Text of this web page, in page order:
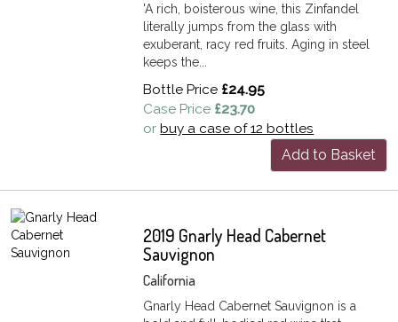
'A rich, boisterous wine, this Zinfandel
literally jumps from the glass with
exuberant, racy red fruits. Aging in steel
keeps the...
Bottle Price £24.95
Case Price £23.70
orbuy a case of 12 bottles
Add to Basket
2019 Gnarly Head Cabernet
Sauvignon
California
Gnarly Head Cabernet Sauvignon is a